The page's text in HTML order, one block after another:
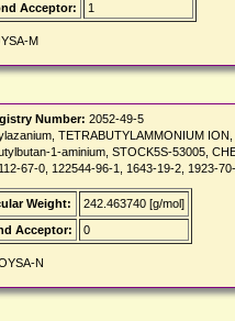
Acceptor: 1
M
Number: 2052-49-5
TETRABUTYLAMMONIUM
1-aminium, STOCK5S-53005,
67-0, 122544-96-1, 1643-19-2, 1923-
Weight:
242.463740 [g/mol]
Acceptor: 0
N